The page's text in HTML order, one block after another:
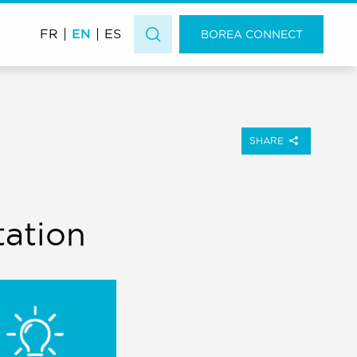
FR EN ES BOREA CONNECT
SHARE